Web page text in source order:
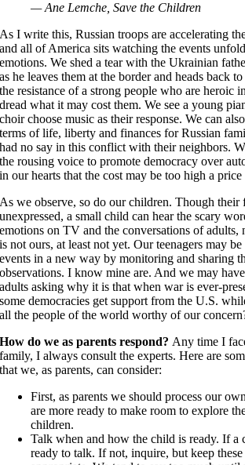
— Ane Lemche, Save the Children
As I write this, Russian troops are accelerating
and all of America sits watching the events
emotions. We shed a tear with the Ukrainian
as he leaves them at the border and heads back
the resistance of a strong people who are heroic
dread what it may cost them. We see a young
choir choose music as their response. We can
terms of life, liberty and finances for Russian
had no say in this conflict with their neighbors.
the rousing voice to promote democracy over
in our hearts that the cost may be too high a
As we observe, so do our children. Though their
unexpressed, a small child can hear the scary
emotions on TV and the conversations of adults,
is not ours, at least not yet. Our teenagers may
events in a new way by monitoring and sharing
observations. I know mine are. And we may
adults asking why it is that when war is ever-
some democracies get support from the U.S.
all the people of the world worthy of our
How do we as parents respond? Any time I
family, I always consult the experts. Here are
that we, as parents, can consider:
First, as parents we should process our
are more ready to make room to explore
children.
Talk when and how the child is ready. If a
ready to talk. If not, inquire, but keep these